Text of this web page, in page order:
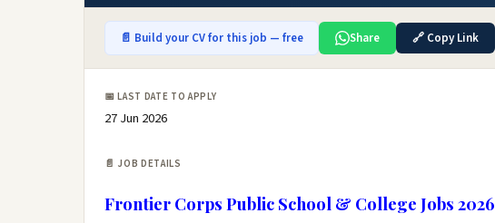
📄 Build your CV for this job — free Share 🔗 Copy Link
📅 LAST DATE TO APPLY
27 Jun 2026
📄 JOB DETAILS
Frontier Corps Public School & College Jobs 2026